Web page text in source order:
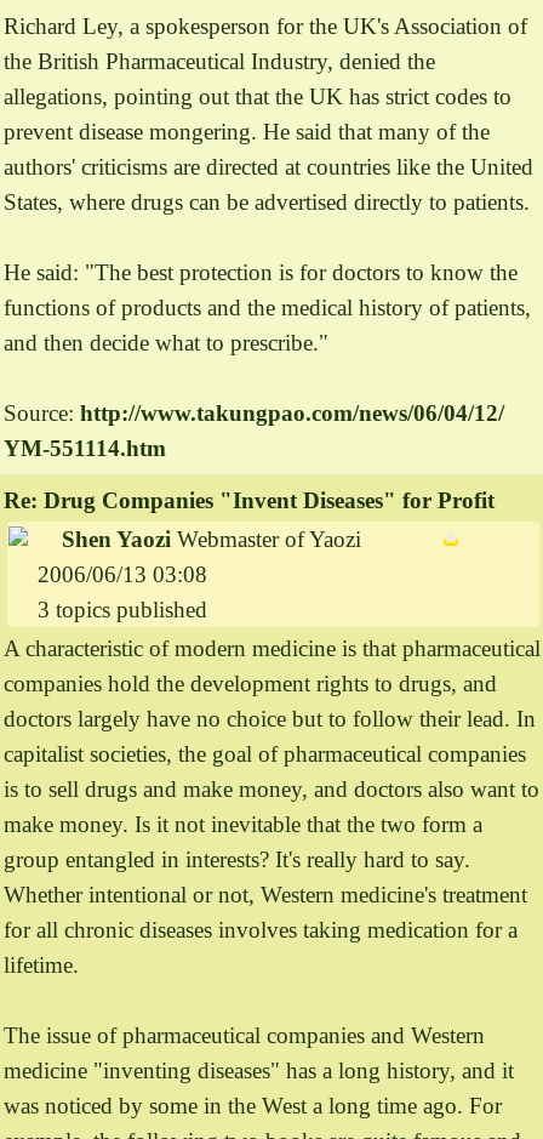
Richard Ley, a spokesperson for the UK's Association of
the British Pharmaceutical Industry, denied the
allegations, pointing out that the UK has strict codes to
prevent disease mongering. He said that many of the
authors' criticisms are directed at countries like the United
States, where drugs can be advertised directly to patients.
He said: "The best protection is for doctors to know the
functions of products and the medical history of patients,
and then decide what to prescribe."
Source: http://www.takungpao.com/news/06/04/12/
YM-551114.htm
Re: Drug Companies "Invent Diseases" for Profit
Shen Yaozi Webmaster of Yaozi
2006/06/13 03:08
3 topics published
A characteristic of modern medicine is that pharmaceutical
companies hold the development rights to drugs, and
doctors largely have no choice but to follow their lead. In
capitalist societies, the goal of pharmaceutical companies
is to sell drugs and make money, and doctors also want to
make money. Is it not inevitable that the two form a
group entangled in interests? It's really hard to say.
Whether intentional or not, Western medicine's treatment
for all chronic diseases involves taking medication for a
lifetime.
The issue of pharmaceutical companies and Western
medicine "inventing diseases" has a long history, and it
was noticed by some in the West a long time ago. For